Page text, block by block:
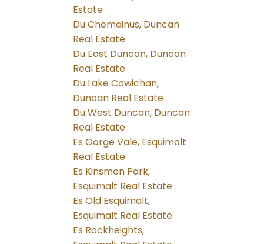
Estate
Du Chemainus, Duncan
Real Estate
Du East Duncan, Duncan
Real Estate
Du Lake Cowichan,
Duncan Real Estate
Du West Duncan, Duncan
Real Estate
Es Gorge Vale, Esquimalt
Real Estate
Es Kinsmen Park,
Esquimalt Real Estate
Es Old Esquimalt,
Esquimalt Real Estate
Es Rockheights,